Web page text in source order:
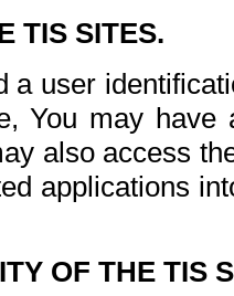
TIS SITES.
a user
You may
also access
applications
OF THE TIS